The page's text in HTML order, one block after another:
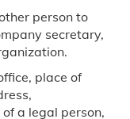
person to
secretary,
place of
a legal person,